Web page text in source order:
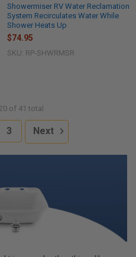
Showermiser RV Water Reclamation
System Recirculates Water While
Shower Heats Up
$74.95
SKU: RP-SHWRMSR
of 41 total
3 Next